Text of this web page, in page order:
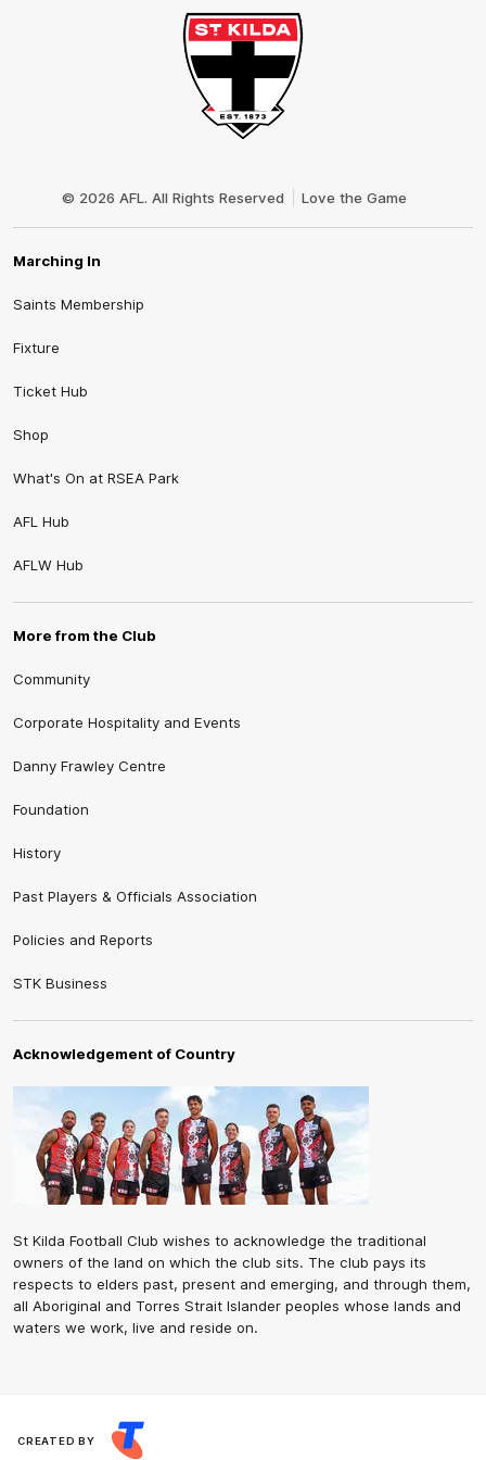
© 2026 AFL. All Rights Reserved Love the Game
Marching In
Saints Membership
Fixture
Ticket Hub
Shop
What's On at RSEA Park
AFL Hub
AFLW Hub
More from the Club
Community
Corporate Hospitality and Events
Danny Frawley Centre
Foundation
History
Past Players & Officials Association
Policies and Reports
STK Business
Acknowledgement of Country
St Kilda Football Club wishes to acknowledge the traditional
owners of the land on which the club sits. The club pays its
respects to elders past, present and emerging, and through them,
all Aboriginal and Torres Strait Islander peoples whose lands and
waters we work, live and reside on.
CREATED BY